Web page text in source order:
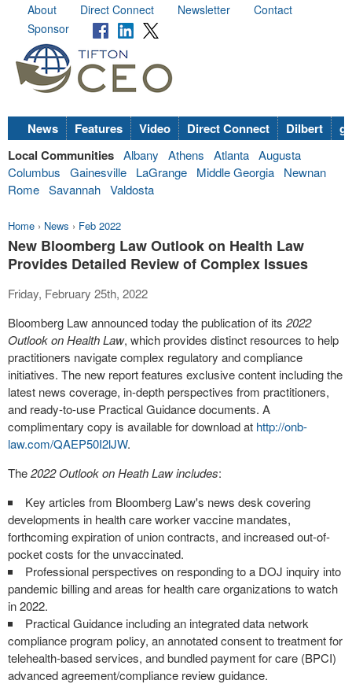
About Direct Connect Newsletter
Contact
Sponsor
News Features Video Direct Connect Dilbert
Local Communities Albany Athens Atlanta Augusta
Columbus
Gainesville LaGrange Middle Georgia
Newnan
Rome Savannah Valdosta
Home › News › Feb 2022
New Bloomberg Law Outlook on Health Law
Provides Detailed Review of Complex Issues
Friday, February 25th, 2022
Bloomberg Law announced today the publication of its 2022
Outlook on Health Law, which provides distinct resources to help
practitioners navigate complex regulatory and compliance
initiatives. The new report features exclusive content including the
latest news coverage, in-depth perspectives from practitioners,
and ready-to-use Practical Guidance documents. A
complimentary copy is available for download at http://onb-
law.com/QAEP50I2lJW.
The2022 Outlook onHeath Lawincludes:
Key articles from Bloomberg Law's news desk covering
developments in health care worker vaccine mandates,
forthcoming expiration of union contracts, and increased out-of-
pocket costs for the unvaccinated.
Professional perspectives on responding to a DOJ inquiry into
pandemic billing and areas for health care organizations to watch
in 2022.
Practical Guidance including an integrated data network
compliance program policy, an annotated consent to treatment for
telehealth-based services, and bundled payment for care (BPCI)
advanced agreement/compliance review guidance.